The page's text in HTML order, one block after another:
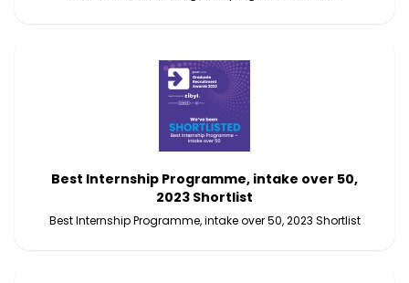
Best Internship Programme, intake over 50,
2023 Shortlist
Best Internship Programme, intake over 50, 2023 Shortlist